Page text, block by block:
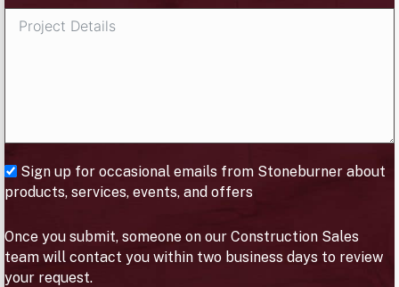
Sign up for occasional emails from Stoneburner about
products, services, events, and offers
Once you submit, someone on our Construction Sales
team will contact you within two business days to review
your request.